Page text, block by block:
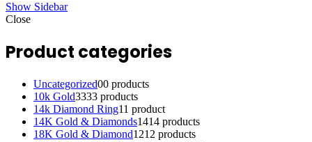
Show Sidebar
Close
Product categories
Uncategorized00 products
10k Gold3333 products
14k Diamond Ring11 product
14K Gold & Diamonds1414 products
18K Gold & Diamond1212 products